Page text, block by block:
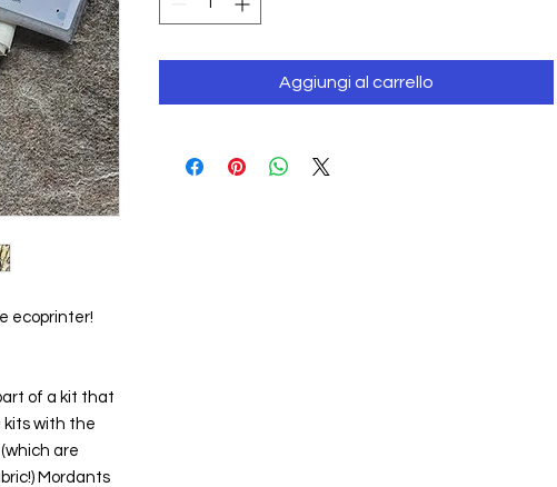
ecoprinter!
of a kit that
kits with the
are
Mordants
Aggiungi al carrello